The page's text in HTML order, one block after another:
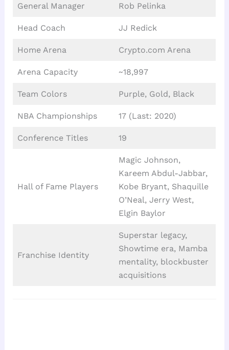
General Manager Rob Pelinka
Head Coach JJ Redick
Home Arena Crypto.com Arena
Arena Capacity ~18,997
Team Colors Purple, Gold, Black
NBA Championships 17 (Last: 2020)
Conference Titles 19
Hall of Fame Players
Magic Johnson,
Kareem Abdul-Jabbar,
Kobe Bryant, Shaquille
O’Neal, Jerry West,
Elgin Baylor
Franchise Identity
Superstar legacy,
Showtime era, Mamba
mentality, blockbuster
acquisitions